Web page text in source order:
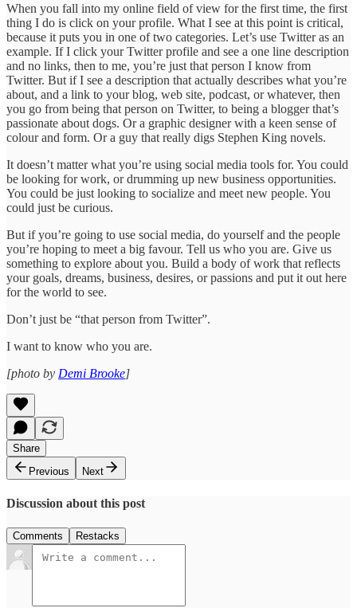
When you fall into my online field of view for the first time, the first
thing I do is click on your profile. What I see at this point is critical,
because it puts you in one of two categories. Let’s use Twitter as an
example. If I click your Twitter profile and see a one line description
and no links, then to me, you’re just that person I know from
Twitter. But if I see a description that actually describes what you’re
about, and a link to your blog, web site, podcast, or whatever, then
you go from being that person on Twitter, to being a blogger that’s
passionate about dogs. Or a graphic designer with a keen sense of
colour and form. Or a guy that really digs Stephen King novels.
It doesn’t matter what you’re using social media tools for. You could
be looking for work, or drumming up new business opportunities.
You could be just looking to socialize and meet new people. You
could just be curious.
But if you’re going to use social media, do yourself and the people
you’re hoping to meet a big favour. Tell us who you are. Give us
something to explore about you. Build a body of work that reflects
your goals, dreams, business, desires, or passions and put it out here
for the world to see.
Don’t just be “that person from Twitter”.
I want to know who you are.
[photo by Demi Brooke]
Share
Previous
Next
Discussion about this post
Comments Restacks